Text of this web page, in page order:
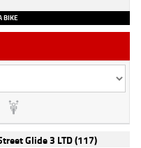
BIKE
Glide 3 LTD (117)